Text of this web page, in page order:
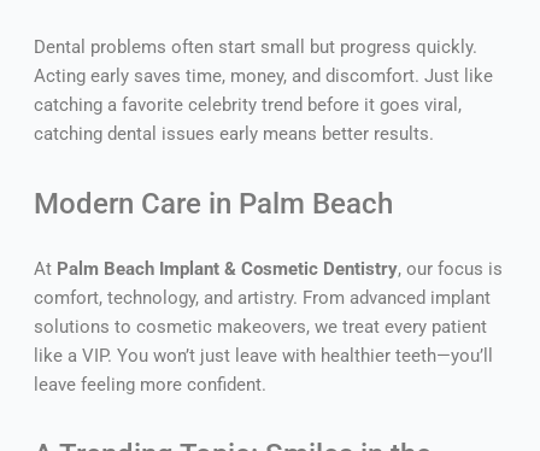
Dental problems often start small but progress quickly.
Acting early saves time, money, and discomfort. Just like
catching a favorite celebrity trend before it goes viral,
catching dental issues early means better results.
Modern Care in Palm Beach
At Palm Beach Implant & Cosmetic Dentistry, our focus is
comfort, technology, and artistry. From advanced implant
solutions to cosmetic makeovers, we treat every patient
like a VIP. You won’t just leave with healthier teeth—you’ll
leave feeling more confident.